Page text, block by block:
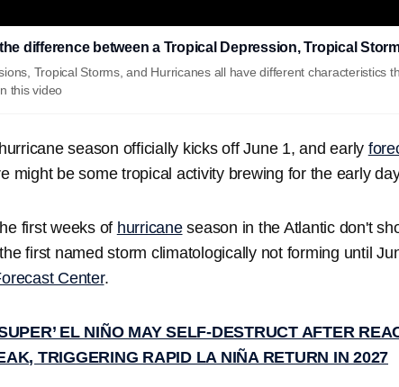
difference between a Tropical Depression, Tropical
Tropical Storms, and Hurricanes all have different characteristics
this video
season officially kicks off June 1, and early
might be some tropical activity brewing for the early
first weeks of hurricaneseason in the Atlantic don't
first named storm climatologically not forming until
Center.
EL NIÑO MAY SELF-DESTRUCT AFTER
TRIGGERING RAPID LA NIÑA RETURN IN 2027